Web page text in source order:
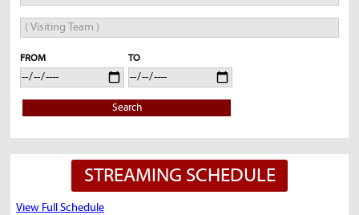
FROM TO
Search
STREAMING SCHEDULE
View Full Schedule